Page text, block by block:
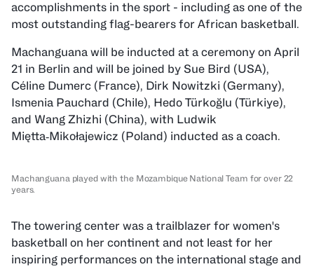
accomplishments in the sport - including as one of the
most outstanding flag-bearers for African basketball.
Machanguana will be inducted at a ceremony on April
21 in Berlin and will be joined by Sue Bird (USA),
Céline Dumerc (France), Dirk Nowitzki (Germany),
Ismenia Pauchard (Chile), Hedo Türkoğlu (Türkiye),
and Wang Zhizhi (China), with Ludwik
Miętta‑Mikołajewicz (Poland) inducted as a coach.
Machanguana played with the Mozambique National Team for over 22
years.
The towering center was a trailblazer for women's
basketball on her continent and not least for her
inspiring performances on the international stage and